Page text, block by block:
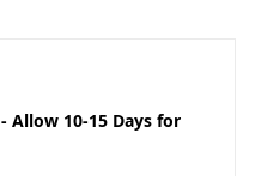
Allow 10-15 Days for